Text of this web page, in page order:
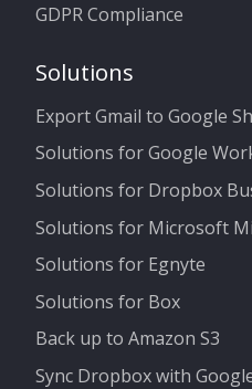
GDPR Compliance
Solutions
Export Gmail to Google
Solutions for Google
Solutions for Dropbox
Solutions for Microsoft
Solutions for Egnyte
Solutions for Box
Back up to Amazon S3
Sync Dropbox with